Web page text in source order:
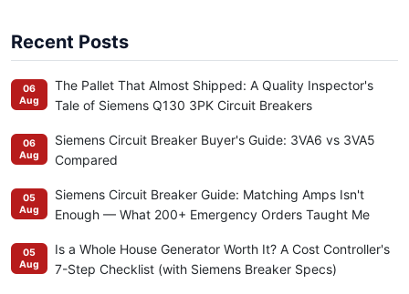
Recent Posts
06
Aug
The Pallet That Almost Shipped: A Quality Inspector's
Tale of Siemens Q130 3PK Circuit Breakers
06
Aug
Siemens Circuit Breaker Buyer's Guide: 3VA6 vs 3VA5
Compared
05
Aug
Siemens Circuit Breaker Guide: Matching Amps Isn't
Enough — What 200+ Emergency Orders Taught Me
05
Aug
Is a Whole House Generator Worth It? A Cost Controller's
7-Step Checklist (with Siemens Breaker Specs)